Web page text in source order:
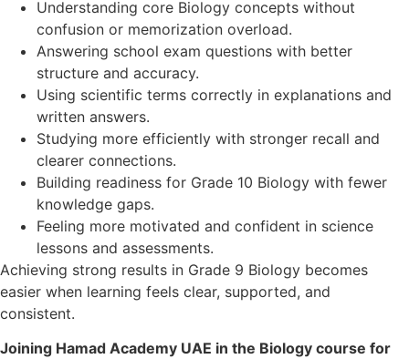
Understanding core Biology concepts without
confusion or memorization overload.
Answering school exam questions with better
structure and accuracy.
Using scientific terms correctly in explanations and
written answers.
Studying more efficiently with stronger recall and
clearer connections.
Building readiness for Grade 10 Biology with fewer
knowledge gaps.
Feeling more motivated and confident in science
lessons and assessments.
Achieving strong results in Grade 9 Biology becomes
easier when learning feels clear, supported, and
consistent.
Joining Hamad Academy UAE in the Biology course for